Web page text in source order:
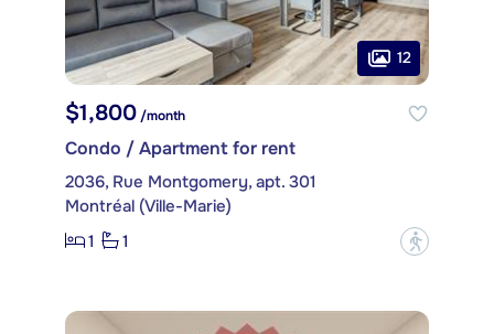
12
$1,800 /month
Condo / Apartment for rent
2036, Rue Montgomery, apt. 301
Montréal (Ville-Marie)
1
1 ?